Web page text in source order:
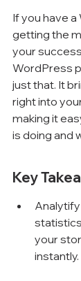
If you have
getting the
your
WordPress
just that. It
right into
making it
is doing and
Key
your
instantly.